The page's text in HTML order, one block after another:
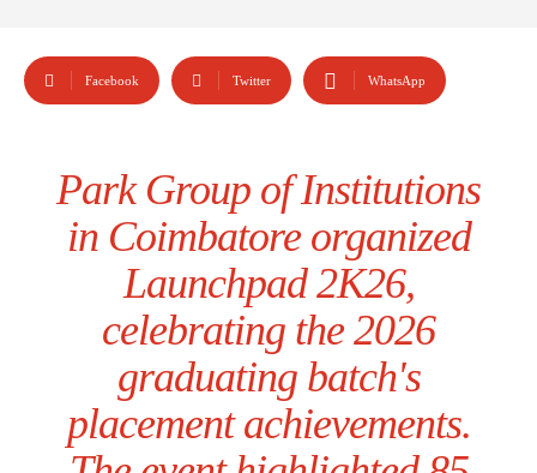
Facebook Twitter WhatsApp
Park Group of Institutions
in Coimbatore organized
Launchpad 2K26,
celebrating the 2026
graduating batch's
placement achievements.